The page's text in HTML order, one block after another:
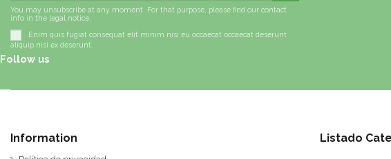
You may unsubscribe at any moment. For that purpose, please find our contact
info in the legal notice.
Enim quis fugiat consequat elit minim nisi eu occaecat occaecat deserunt
aliquip nisi ex deserunt.
Follow us
Information Listado